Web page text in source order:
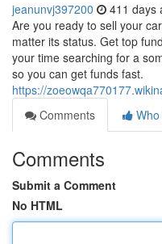
jeanunvj397200 411 days
Are you ready to sell your
matter its status. Get top
your time searching for a
so you can get funds fast.
https://
Comments
Comments
Submit a Comment
No HTML